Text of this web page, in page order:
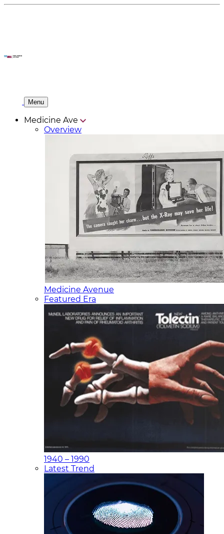
Menu
Medicine Ave
Overview
Medicine Avenue
Featured Era
1940 – 1990
Latest Trend